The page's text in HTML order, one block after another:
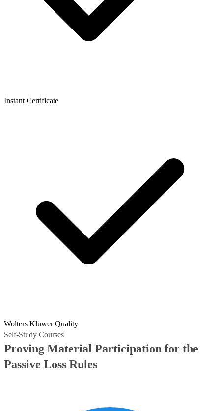
Instant Certificate
Wolters Kluwer Quality
Self-Study Courses
Proving Material Participation for the
Passive Loss Rules